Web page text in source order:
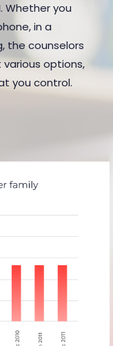
Whether you
in a
the counselors
options,
you control.